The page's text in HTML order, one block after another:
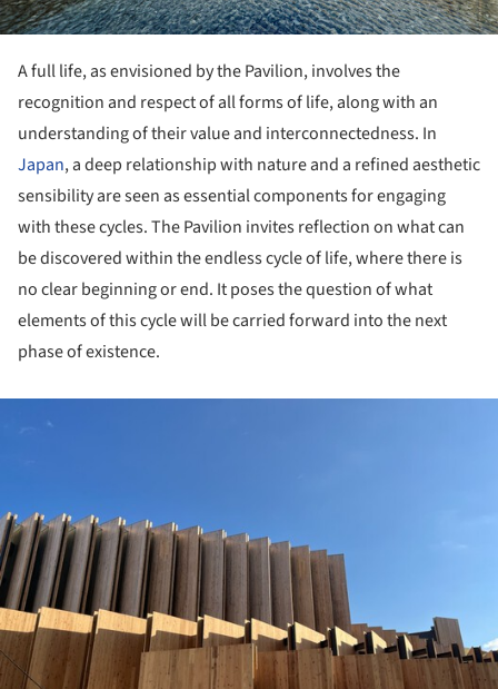
A full life, as envisioned by the Pavilion, involves the
recognition and respect of all forms of life, along with an
understanding of their value and interconnectedness. In
Japan, a deep relationship with nature and a refined aesthetic
sensibility are seen as essential components for engaging
with these cycles. The Pavilion invites reflection on what can
be discovered within the endless cycle of life, where there is
no clear beginning or end. It poses the question of what
elements of this cycle will be carried forward into the next
phase of existence.